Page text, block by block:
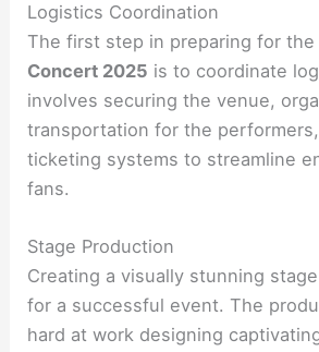
Logistics Coordination
The first step in preparing for the
Concert 2025 is to coordinate
involves securing the venue,
transportation for the
ticketing systems to streamline
fans.
Stage Production
Creating a visually stunning
for a successful event. The
hard at work designing